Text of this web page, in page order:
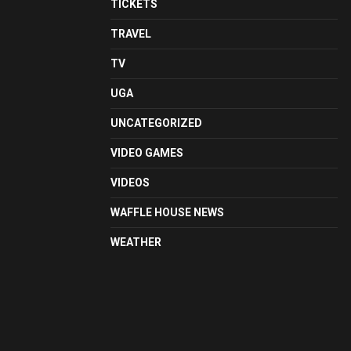
TICKETS
TRAVEL
TV
UGA
UNCATEGORIZED
VIDEO GAMES
VIDEOS
WAFFLE HOUSE NEWS
WEATHER